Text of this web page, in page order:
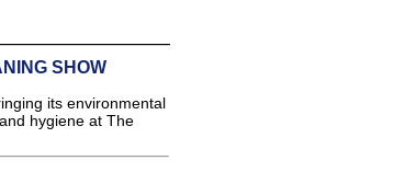
SHOW
its environmental
hygiene at The